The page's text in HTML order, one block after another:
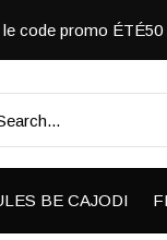
BE CAJODI
code promo